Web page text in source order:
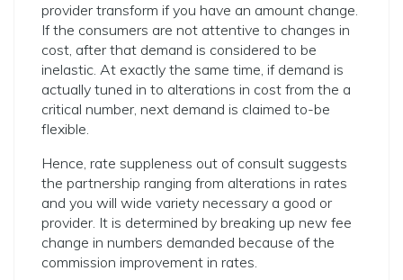
provider transform if you have an amount change.
If the consumers are not attentive to changes in
cost, after that demand is considered to be
inelastic. At exactly the same time, if demand is
actually tuned in to alterations in cost from the a
critical number, next demand is claimed to-be
flexible.
Hence, rate suppleness out of consult suggests
the partnership ranging from alterations in rates
and you will wide variety necessary a good or
provider. It is determined by breaking up new fee
change in numbers demanded because of the
commission improvement in rates.